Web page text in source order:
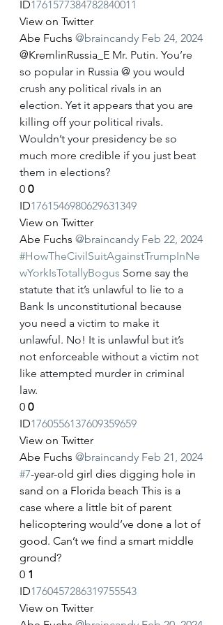
ID1761577384782840011
View on Twitter
Abe Fuchs @braincandy Feb 24, 2024
@KremlinRussia_E Mr. Putin. You’re
so popular in Russia @ you would
crush any political rivals in an
election. Yet it appears that you are
killing off your political rivals.
Wouldn’t your presidency be so
much more credible if you just beat
them in elections?
0 0
ID1761546980629631349
View on Twitter
Abe Fuchs @braincandy Feb 22, 2024
#HowTheCivilSuitAgainstTrumpInNe
wYorkIsTotallyBogus Some say the
statute that it’s unlawful to lie to a
Bank Is unconstitutional because
you need a victim to make it
unlawful. No! It is unlawful but it’s
not enforceable without a victim not
like attempted murder in criminal
law.
0 0
ID1760556137609359659
View on Twitter
Abe Fuchs @braincandy Feb 21, 2024
#7-year-old girl dies digging hole in
sand on a Florida beach This is a
case where a little bit of parent
helicoptering would’ve done a lot of
good. Can’t we find a smart middle
ground?
0 1
ID1760457286319755543
View on Twitter